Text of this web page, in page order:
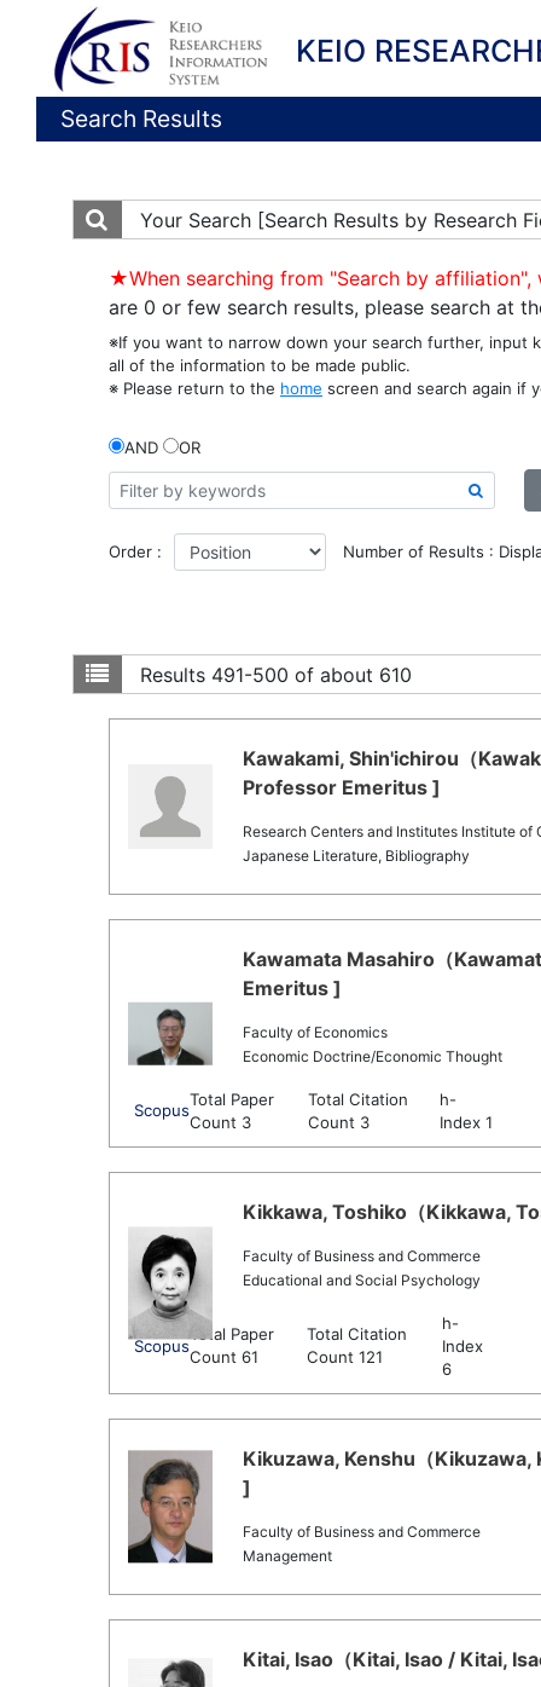
KEIO
Search Results
Your Search [Search Results by Research
★When searching from "Search by
are 0 or few search results, please search at
※If you want to narrow down your search further, input
all of the information to be made public.
※ Please return to the home screen and search again if
AND OR
Order : Number of Results :
Results 491-500 of about 610
Kawakami, Shin'ichirou（
Professor Emeritus ]
Research Centers and Institutes Institute of
Japanese Literature, Bibliography
Kawamata Masahiro（
Emeritus ]
Faculty of Economics
Economic Doctrine/Economic Thought
Scopus
Total Paper
Count 3
Total Citation
Count 3
h-
Index 1
Kikkawa, Toshiko（Kikkawa,
Faculty of Business and Commerce
Educational and Social Psychology
Scopus
Total Paper
Count 61
Total Citation
Count 121
h-
Index
6
Kikuzawa, Kenshu（
]
Faculty of Business and Commerce
Management
Kitai, Isao（Kitai, Isao / Kitai,